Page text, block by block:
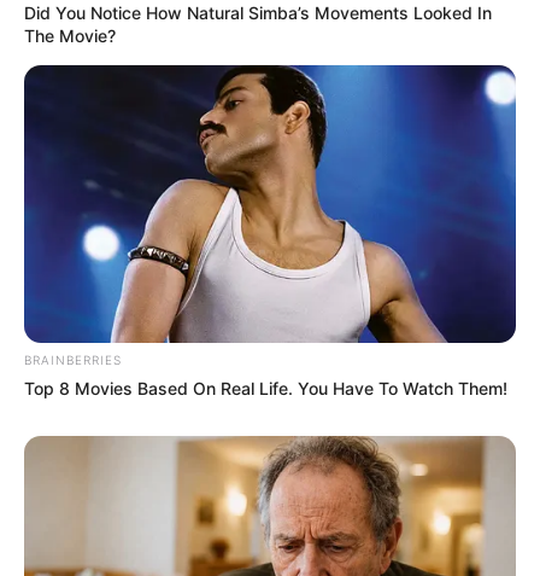
View this post on Instagram
A post shared by EMILY CAREY (@theemilycarey)
If you have more details aboutEmily Carey
Did You Notice How Natural Simba’s Movements Looked In
The Movie?
BRAINBERRIES
Top 8 Movies Based On Real Life. You Have To Watch Them!